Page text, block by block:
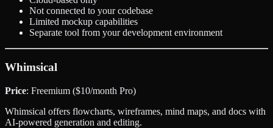
Not connected to your codebase
Limited mockup capabilities
Separate tool from your development environment
Whimsical
Price: Freemium ($10/month Pro)
Whimsical offers flowcharts, wireframes, mind maps, and docs with
AI-powered generation and editing.